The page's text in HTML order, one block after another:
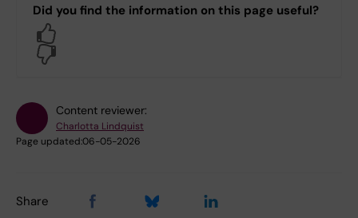
Did you find the information on this page useful?
Content reviewer:
Charlotta Lindquist
Page updated:06-05-2026
Share